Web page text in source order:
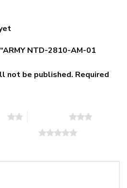
NTD-2810-AM-01
not be published. Required